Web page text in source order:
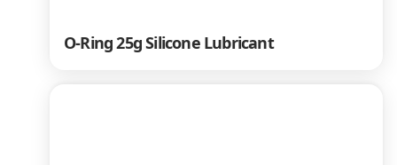
O-Ring 25g Silicone Lubricant